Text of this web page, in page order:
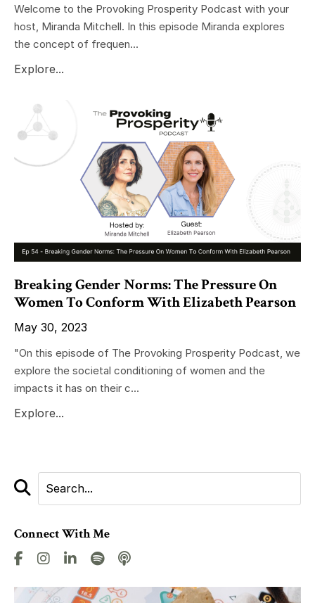
Welcome to the Provoking Prosperity Podcast with your
host, Miranda Mitchell. In this episode Miranda explores
the concept of frequen...
Explore...
Breaking Gender Norms: The Pressure On
Women To Conform With Elizabeth Pearson
May 30, 2023
"On this episode of The Provoking Prosperity Podcast, we
explore the societal conditioning of women and the
impacts it has on their c...
Explore...
Connect With Me